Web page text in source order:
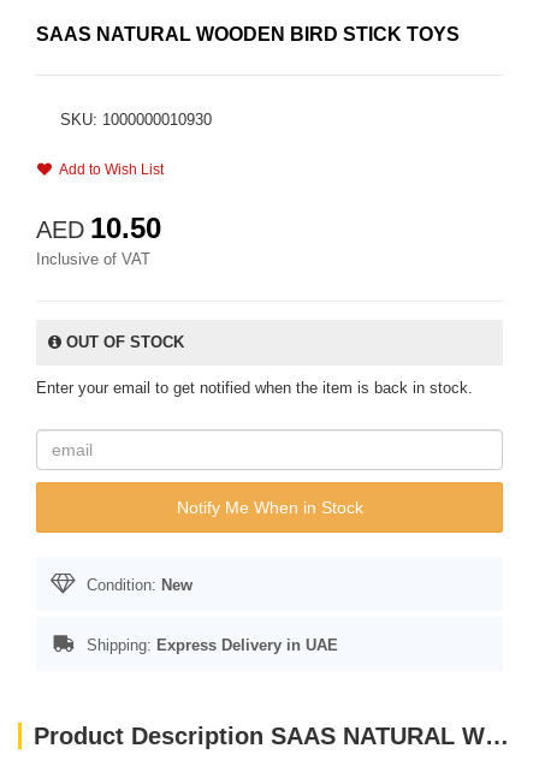
SAAS NATURAL WOODEN BIRD STICK TOYS
SKU: 1000000010930
Add to Wish List
AED 10.50
Inclusive of VAT
OUT OF STOCK
Enter your email to get notified when the item is back in stock.
Notify Me When in Stock
Condition: New
Shipping: Express Delivery in UAE
Product Description SAAS NATURAL WOODEN BIRD STICK TOYS